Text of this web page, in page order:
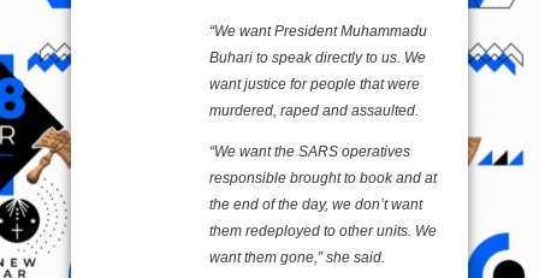
“We want President Muhammadu
Buhari to speak directly to us. We
want justice for people that were
murdered, raped and assaulted.
“We want the SARS operatives
responsible brought to book and at
the end of the day, we don’t want
them redeployed to other units. We
want them gone,” she said.